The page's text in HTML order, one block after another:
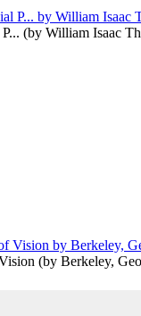
(by William Isaac
(by Berkeley,